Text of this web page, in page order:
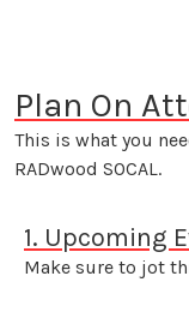
Plan On
This is what you
RADwood SOCAL.
1. Upcoming
Make sure to jot